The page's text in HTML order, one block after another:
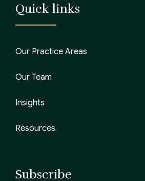
Quick links
Our Practice Areas
Our Team
Insights
Resources
Subscribe